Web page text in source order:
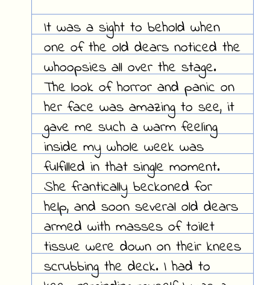
It was a sight to behold when
one of the old dears noticed the
whoopsies all over the stage.
The look of horror and panic on
her face was amazing to see, it
gave me such a warm feeling
inside my whole week was
fulfilled in that single moment.
She frantically beckoned for
help, and soon several old dears
armed with masses of toilet
tissue were down on their knees
scrubbing the deck. I had to